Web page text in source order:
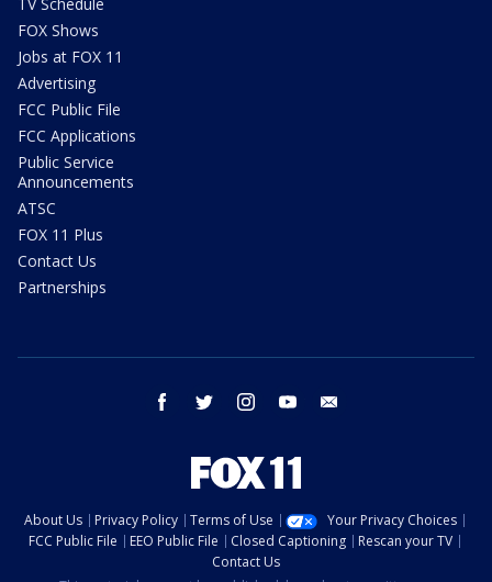
FOX Shows
Jobs at FOX 11
Advertising
FCC Public File
FCC Applications
Public Service
Announcements
ATSC
FOX 11 Plus
Contact Us
Partnerships
facebook twitter instagram youtube
About Us Privacy Policy Terms of Use
Your Privacy Choices
FCC Public File
EEO Public File Closed Captioning
Rescan your TV
Contact Us